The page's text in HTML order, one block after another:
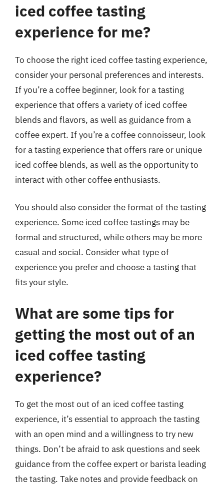
iced coffee tasting
experience for me?
To choose the right iced coffee tasting experience,
consider your personal preferences and interests.
If you’re a coffee beginner, look for a tasting
experience that offers a variety of iced coffee
blends and flavors, as well as guidance from a
coffee expert. If you’re a coffee connoisseur, look
for a tasting experience that offers rare or unique
iced coffee blends, as well as the opportunity to
interact with other coffee enthusiasts.
You should also consider the format of the tasting
experience. Some iced coffee tastings may be
formal and structured, while others may be more
casual and social. Consider what type of
experience you prefer and choose a tasting that
fits your style.
What are some tips for
getting the most out of an
iced coffee tasting
experience?
To get the most out of an iced coffee tasting
experience, it’s essential to approach the tasting
with an open mind and a willingness to try new
things. Don’t be afraid to ask questions and seek
guidance from the coffee expert or barista leading
the tasting. Take notes and provide feedback on